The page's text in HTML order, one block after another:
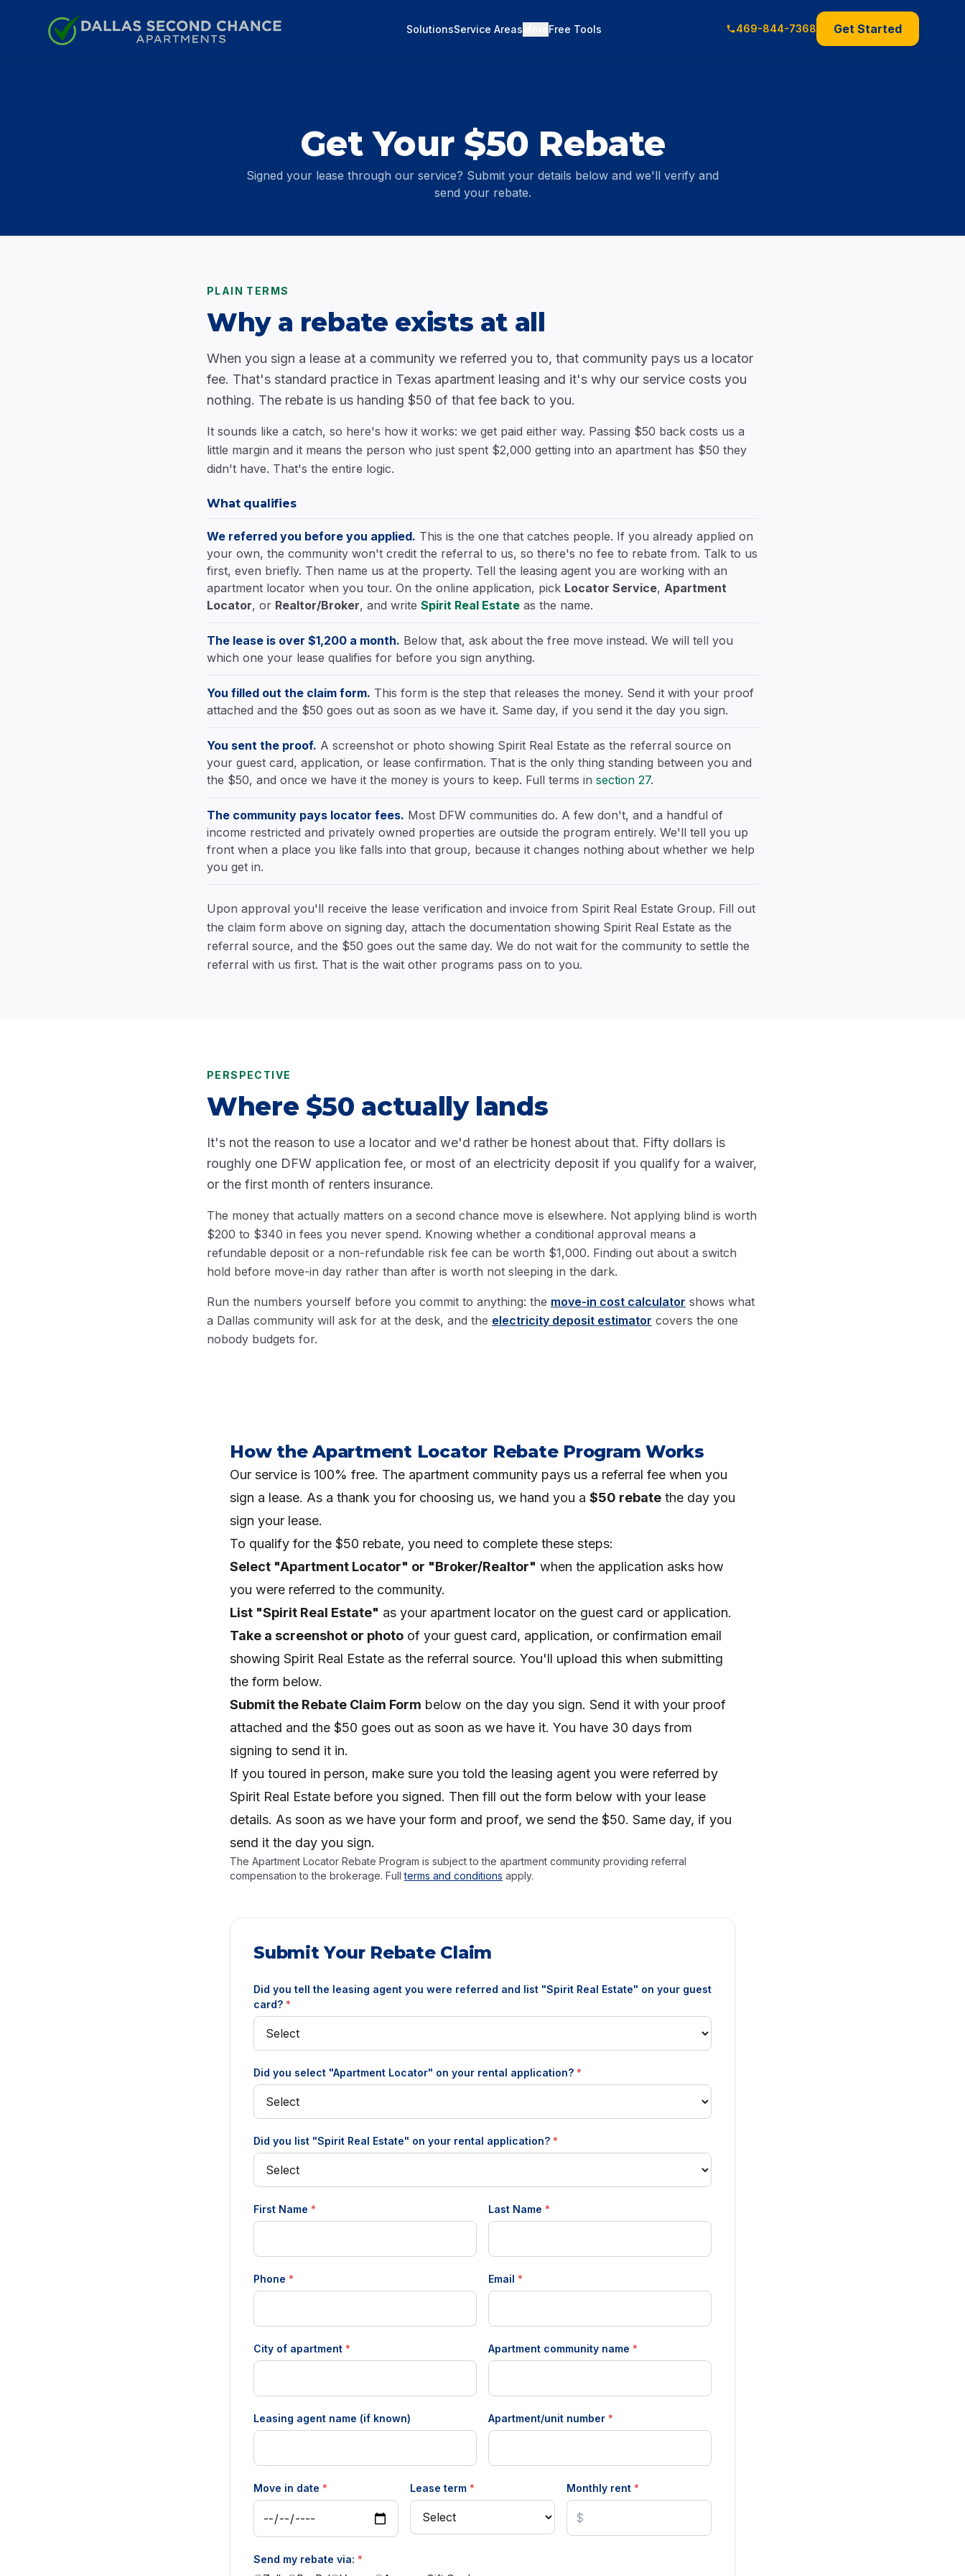
SolutionsService Areas Free Tools 469-844-7368 Get Started
Get Your $50 Rebate
Signed your lease through our service? Submit your details below and we'll verify and
send your rebate.
PLAIN TERMS
Why a rebate exists at all
When you sign a lease at a community we referred you to, that community pays us a locator
fee. That's standard practice in Texas apartment leasing and it's why our service costs you
nothing. The rebate is us handing $50 of that fee back to you.
It sounds like a catch, so here's how it works: we get paid either way. Passing $50 back costs us a
little margin and it means the person who just spent $2,000 getting into an apartment has $50 they
didn't have. That's the entire logic.
What qualifies
We referred you before you applied. This is the one that catches people. If you already applied on
your own, the community won't credit the referral to us, so there's no fee to rebate from. Talk to us
first, even briefly. Then name us at the property. Tell the leasing agent you are working with an
apartment locator when you tour. On the online application, pick Locator Service, Apartment
Locator, or Realtor/Broker, and write Spirit Real Estate as the name.
The lease is over $1,200 a month. Below that, ask about the free move instead. We will tell you
which one your lease qualifies for before you sign anything.
You filled out the claim form. This form is the step that releases the money. Send it with your proof
attached and the $50 goes out as soon as we have it. Same day, if you send it the day you sign.
You sent the proof. A screenshot or photo showing Spirit Real Estate as the referral source on
your guest card, application, or lease confirmation. That is the only thing standing between you and
the $50, and once we have it the money is yours to keep. Full terms in section 27.
The community pays locator fees. Most DFW communities do. A few don't, and a handful of
income restricted and privately owned properties are outside the program entirely. We'll tell you up
front when a place you like falls into that group, because it changes nothing about whether we help
you get in.
Upon approval you'll receive the lease verification and invoice from Spirit Real Estate Group. Fill out
the claim form above on signing day, attach the documentation showing Spirit Real Estate as the
referral source, and the $50 goes out the same day. We do not wait for the community to settle the
referral with us first. That is the wait other programs pass on to you.
PERSPECTIVE
Where $50 actually lands
It's not the reason to use a locator and we'd rather be honest about that. Fifty dollars is
roughly one DFW application fee, or most of an electricity deposit if you qualify for a waiver,
or the first month of renters insurance.
The money that actually matters on a second chance move is elsewhere. Not applying blind is worth
$200 to $340 in fees you never spend. Knowing whether a conditional approval means a
refundable deposit or a non-refundable risk fee can be worth $1,000. Finding out about a switch
hold before move-in day rather than after is worth not sleeping in the dark.
Run the numbers yourself before you commit to anything: the move-in cost calculator shows what
a Dallas community will ask for at the desk, and the electricity deposit estimator covers the one
nobody budgets for.
How the Apartment Locator Rebate Program Works
Our service is 100% free. The apartment community pays us a referral fee when you
sign a lease. As a thank you for choosing us, we hand you a $50 rebate the day you
sign your lease.
To qualify for the $50 rebate, you need to complete these steps:
Select "Apartment Locator" or "Broker/Realtor" when the application asks how
you were referred to the community.
List "Spirit Real Estate" as your apartment locator on the guest card or application.
Take a screenshot or photo of your guest card, application, or confirmation email
showing Spirit Real Estate as the referral source. You'll upload this when submitting
the form below.
Submit the Rebate Claim Form below on the day you sign. Send it with your proof
attached and the $50 goes out as soon as we have it. You have 30 days from
signing to send it in.
If you toured in person, make sure you told the leasing agent you were referred by
Spirit Real Estate before you signed. Then fill out the form below with your lease
details. As soon as we have your form and proof, we send the $50. Same day, if you
send it the day you sign.
The Apartment Locator Rebate Program is subject to the apartment community providing referral
compensation to the brokerage. Fullterms and conditions apply.
Submit Your Rebate Claim
Did you tell the leasing agent you were referred and list "Spirit Real Estate" on your guest
card? *
Did you select "Apartment Locator" on your rental application? *
Did you list "Spirit Real Estate" on your rental application? *
First Name * Last Name *
Phone * Email *
City of apartment * Apartment community name *
Leasing agent name (if known) Apartment/unit number *
Move in date * Lease term * Monthly rent *
Send my rebate via: *